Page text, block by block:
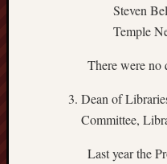
Steven
Temple
There were no
Dean of
Committee,
Last year the